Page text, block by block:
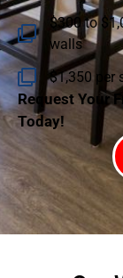
$300 to
walls
$1,350 per
Request Your
Today!